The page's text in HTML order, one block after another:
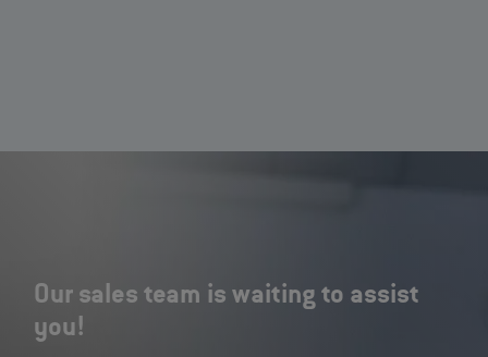
Our sales team is waiting to assist
you!